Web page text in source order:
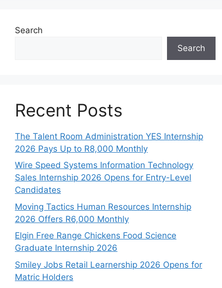
Search
Search
Recent Posts
The Talent Room Administration YES Internship
2026 Pays Up to R8,000 Monthly
Wire Speed Systems Information Technology
Sales Internship 2026 Opens for Entry-Level
Candidates
Moving Tactics Human Resources Internship
2026 Offers R6,000 Monthly
Elgin Free Range Chickens Food Science
Graduate Internship 2026
Smiley Jobs Retail Learnership 2026 Opens for
Matric Holders